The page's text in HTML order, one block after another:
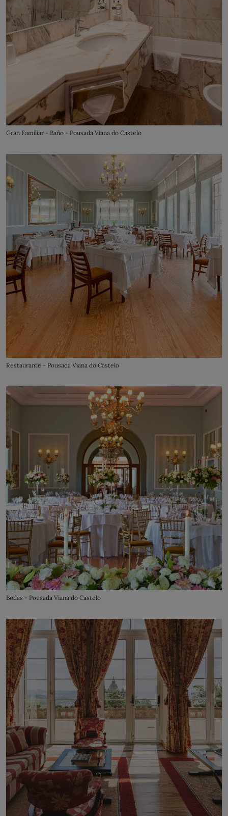
Gran Familiar - Baño - Pousada Viana do Castelo
Restaurante - Pousada Viana do Castelo
Bodas - Pousada Viana do Castelo